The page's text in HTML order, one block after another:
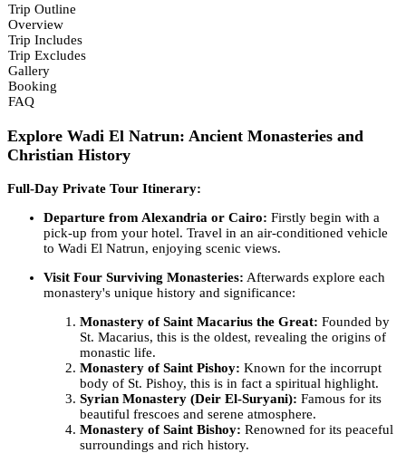
Trip Outline
Overview
Trip Includes
Trip Excludes
Gallery
Booking
FAQ
Explore Wadi El Natrun: Ancient Monasteries and
Christian History
Full-Day Private Tour Itinerary:
Departure from Alexandria or Cairo: Firstly begin with a
pick-up from your hotel. Travel in an air-conditioned vehicle
to Wadi El Natrun, enjoying scenic views.
Visit Four Surviving Monasteries: Afterwards explore each
monastery's unique history and significance:
Monastery of Saint Macarius the Great: Founded by
St. Macarius, this is the oldest, revealing the origins of
monastic life.
Monastery of Saint Pishoy: Known for the incorrupt
body of St. Pishoy, this is in fact a spiritual highlight.
Syrian Monastery (Deir El-Suryani): Famous for its
beautiful frescoes and serene atmosphere.
Monastery of Saint Bishoy: Renowned for its peaceful
surroundings and rich history.